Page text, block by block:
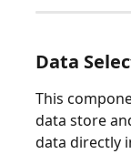
Data
This
data store
data directly